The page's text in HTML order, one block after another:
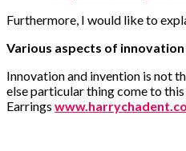
Furthermore, I would like to
Various aspects of innovation
Innovation and invention is not
else particular thing come to
Earrings